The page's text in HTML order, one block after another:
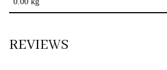
REVIEWS